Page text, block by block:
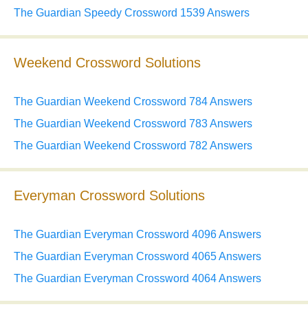
The Guardian Speedy Crossword 1539 Answers
Weekend Crossword Solutions
The Guardian Weekend Crossword 784 Answers
The Guardian Weekend Crossword 783 Answers
The Guardian Weekend Crossword 782 Answers
Everyman Crossword Solutions
The Guardian Everyman Crossword 4096 Answers
The Guardian Everyman Crossword 4065 Answers
The Guardian Everyman Crossword 4064 Answers